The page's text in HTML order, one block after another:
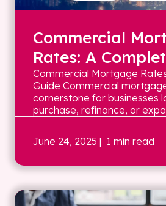
Commercial
Rates: A
Commercial Mortgage
Guide Commercial
cornerstone for businesses
purchase, refinance, or
June 24, 2025 | 1 min read